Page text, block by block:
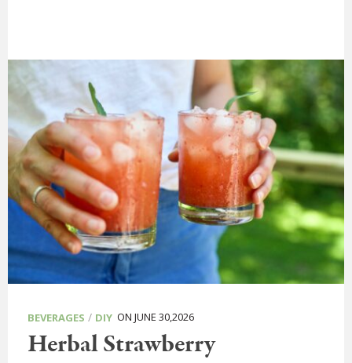
BEVERAGES / DIY ON JUNE 30,2026
Herbal Strawberry